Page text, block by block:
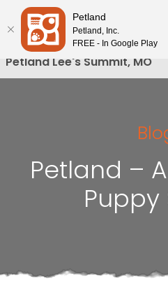
Please
note:
This
website
includes
Petland Lee's Summit, MO
Petland –
Puppy
Petland
Petland, Inc.
FREE - In Google Play